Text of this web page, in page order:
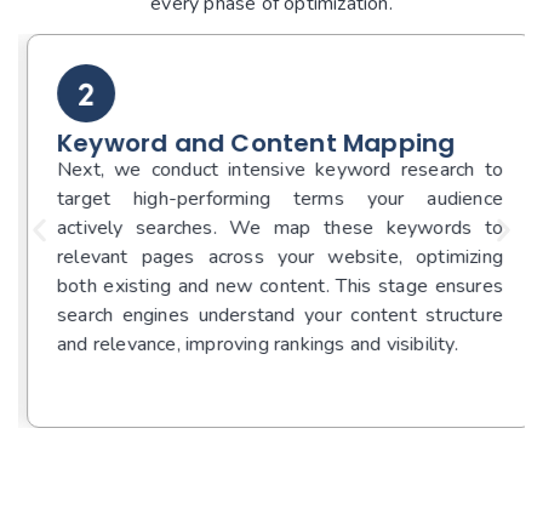
Keyword and Content Mapping
Next, we conduct intensive keyword research to
target high-performing terms your audience
actively searches. We map these keywords to
relevant pages across your website, optimizing
both existing and new content. This stage ensures
search engines understand your content structure
and relevance, improving rankings and visibility.